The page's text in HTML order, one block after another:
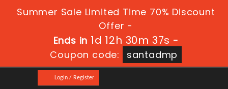
Summer Sale Limited Time 70% Discount
Offer -
Ends in 1d 12h 30m 37s -
Coupon code:
santadmp
Login / Register